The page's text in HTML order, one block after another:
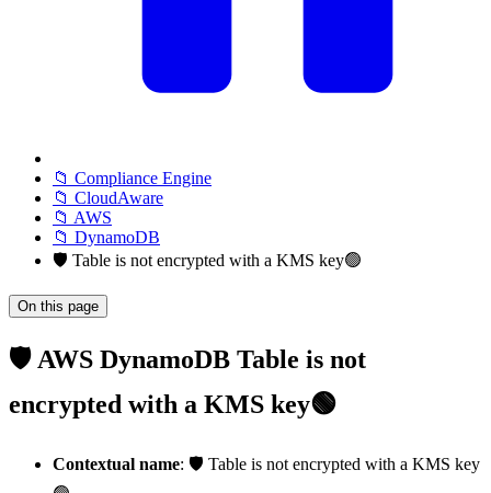
📁 Compliance Engine
📁 CloudAware
📁 AWS
📁 DynamoDB
🛡️ Table is not encrypted with a KMS key🟢
On this page
🛡️ AWS DynamoDB Table is not
encrypted with a KMS key🟢
Contextual name: 🛡️ Table is not encrypted with a KMS key